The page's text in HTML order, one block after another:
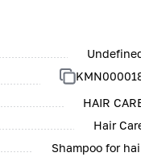
HAIR
Hair
Shampoo for